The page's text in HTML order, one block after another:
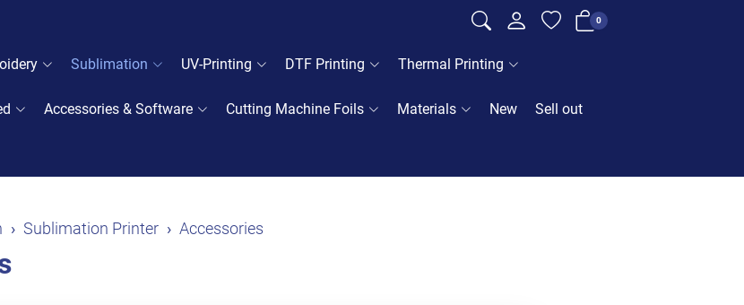
0
Sublimation UV-Printing DTF Printing Thermal Printing
Accessories & Software Cutting Machine Foils Materials New Sell out
Sublimation Printer Accessories